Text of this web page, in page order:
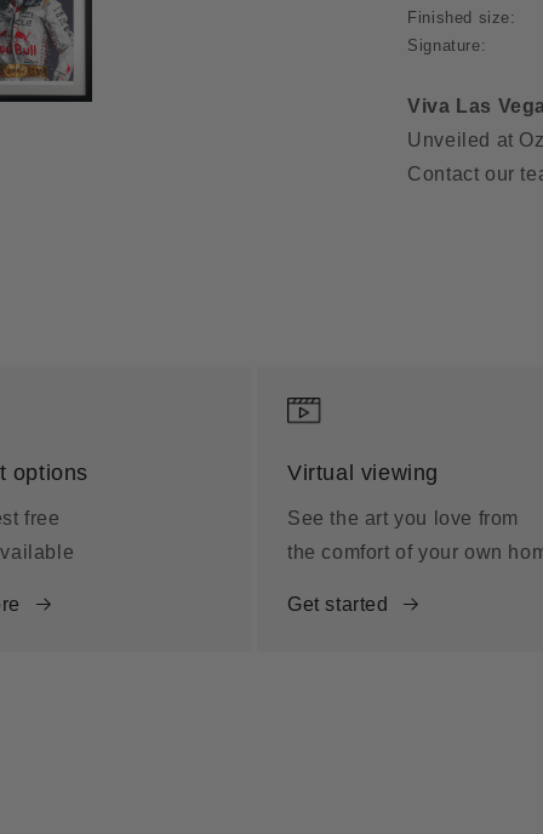
Finished size:
Signature:
Viva Las
Unveiled at
Contact our
options
free
Virtual viewing
See the art you love from
the comfort of your own
Get started